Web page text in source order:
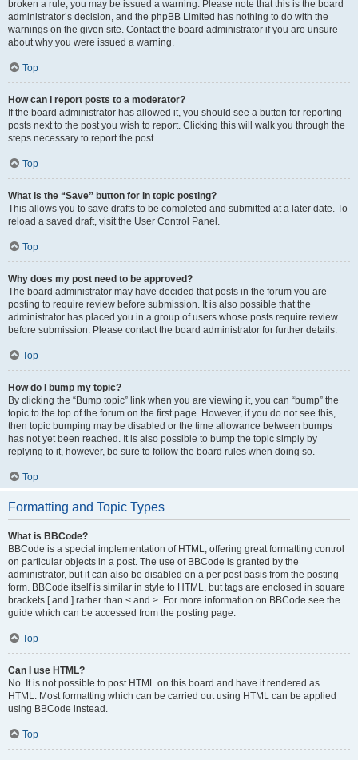
broken a rule, you may be issued a warning. Please note that this is the board
administrator’s decision, and the phpBB Limited has nothing to do with the
warnings on the given site. Contact the board administrator if you are unsure
about why you were issued a warning.
Top
How can I report posts to a moderator?
If the board administrator has allowed it, you should see a button for reporting
posts next to the post you wish to report. Clicking this will walk you through the
steps necessary to report the post.
Top
What is the “Save” button for in topic posting?
This allows you to save drafts to be completed and submitted at a later date. To
reload a saved draft, visit the User Control Panel.
Top
Why does my post need to be approved?
The board administrator may have decided that posts in the forum you are
posting to require review before submission. It is also possible that the
administrator has placed you in a group of users whose posts require review
before submission. Please contact the board administrator for further details.
Top
How do I bump my topic?
By clicking the “Bump topic” link when you are viewing it, you can “bump” the
topic to the top of the forum on the first page. However, if you do not see this,
then topic bumping may be disabled or the time allowance between bumps
has not yet been reached. It is also possible to bump the topic simply by
replying to it, however, be sure to follow the board rules when doing so.
Top
Formatting and Topic Types
What is BBCode?
BBCode is a special implementation of HTML, offering great formatting control
on particular objects in a post. The use of BBCode is granted by the
administrator, but it can also be disabled on a per post basis from the posting
form. BBCode itself is similar in style to HTML, but tags are enclosed in square
brackets [ and ] rather than < and >. For more information on BBCode see the
guide which can be accessed from the posting page.
Top
Can I use HTML?
No. It is not possible to post HTML on this board and have it rendered as
HTML. Most formatting which can be carried out using HTML can be applied
using BBCode instead.
Top